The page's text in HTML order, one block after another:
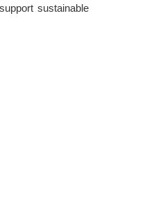
sustainable